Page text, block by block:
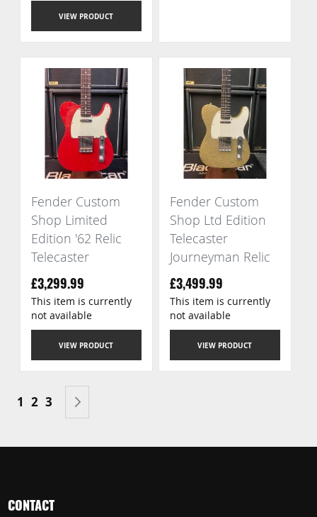
VIEW PRODUCT
Fender Custom
Shop Limited
Edition '62 Relic
Telecaster
£3,299.99
VIEW PRODUCT
This item is currently
not available
Fender Custom
Shop Ltd Edition
Telecaster
Journeyman Relic
£3,499.99
VIEW PRODUCT
This item is currently
not available
You're currently reading page
1 Page
2 Page
3
CONTACT